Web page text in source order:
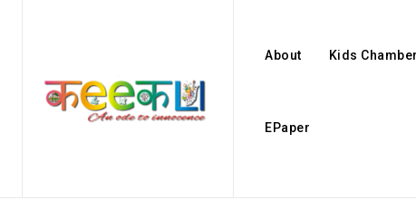
About Kids Chamber
EPaper